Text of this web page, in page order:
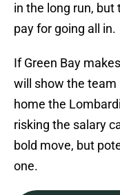
in the long run, but
pay for going all in.
If Green Bay
will show the
home the
risking the salary
bold move, but
one.